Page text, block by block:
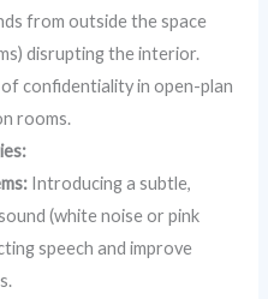
from outside the space
disrupting the interior.
of confidentiality in open-plan
rooms.
Introducing a subtle,
(white noise or pink
speech and improve